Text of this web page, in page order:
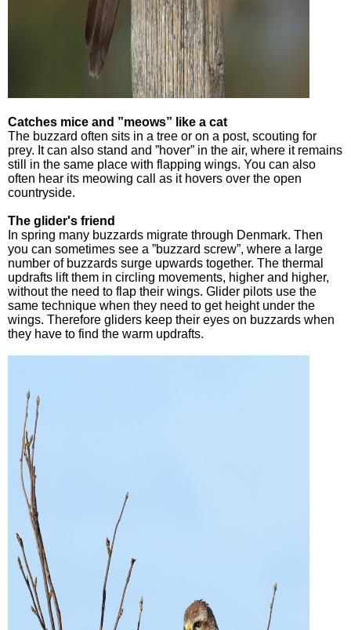
Catches mice and ”meows” like a cat
The buzzard often sits in a tree or on a post, scouting for
prey. It can also stand and ”hover” in the air, where it remains
still in the same place with flapping wings. You can also
often hear its meowing call as it hovers over the open
countryside.
The glider's friend
In spring many buzzards migrate through Denmark. Then
you can sometimes see a ”buzzard screw”, where a large
number of buzzards surge upwards together. The thermal
updrafts lift them in circling movements, higher and higher,
without the need to flap their wings. Glider pilots use the
same technique when they need to get height under the
wings. Therefore gliders keep their eyes on buzzards when
they have to find the warm updrafts.